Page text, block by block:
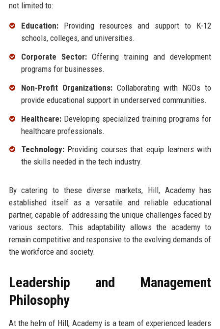
not limited to:
Education:Providing resources and support to K-12
schools, colleges, and universities.
Corporate Sector:Offering training and development
programs for businesses.
Non-Profit Organizations:Collaborating with NGOs to
provide educational support in underserved communities.
Healthcare:Developing specialized training programs for
healthcare professionals.
Technology:Providing courses that equip learners with
the skills needed in the tech industry.
By catering to these diverse markets, Hill, Academy has
established itself as a versatile and reliable educational
partner, capable of addressing the unique challenges faced by
various sectors. This adaptability allows the academy to
remain competitive and responsive to the evolving demands of
the workforce and society.
Leadership and Management
Philosophy
At the helm of Hill, Academy is a team of experienced leaders